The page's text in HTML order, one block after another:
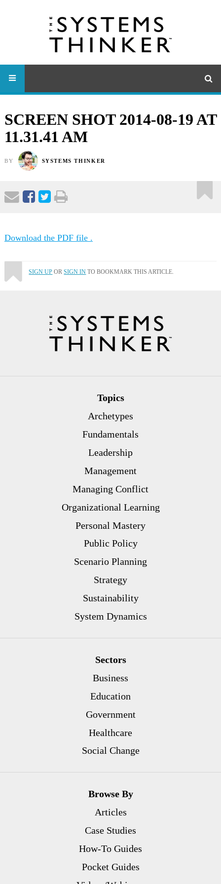
SCREEN SHOT 2014-08-19 AT
11.31.41 AM
BY SYSTEMS THINKER
Download the PDF file .
SIGN UP ORSIGN IN TO BOOKMARK THIS ARTICLE.
Topics
Archetypes
Fundamentals
Leadership
Management
Managing Conflict
Organizational Learning
Personal Mastery
Public Policy
Scenario Planning
Strategy
Sustainability
System Dynamics
Sectors
Business
Education
Government
Healthcare
Social Change
Browse By
Articles
Case Studies
How-To Guides
Pocket Guides